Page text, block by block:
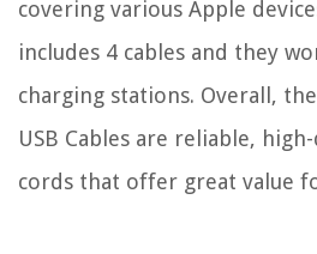
covering various Apple
includes 4 cables and they
charging stations. Overall, the
USB Cables are reliable,
cords that offer great value